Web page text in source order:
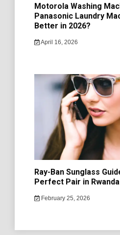
Motorola Washing
Panasonic Laundry
Better in 2026?
April 16, 2026
Ray-Ban Sunglass
Perfect Pair in Rwanda
February 25, 2026